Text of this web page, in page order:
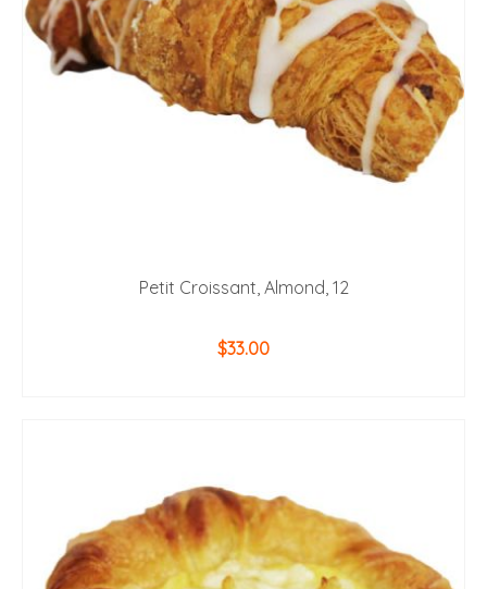
Petit Croissant, Almond, 12
$33.00